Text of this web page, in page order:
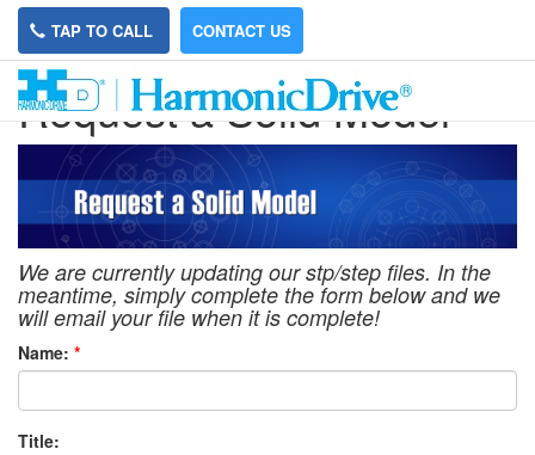
TAP TO CALL CONTACT US
Request a Solid Model
We are currently updating our stp/step files. In the
meantime, simply complete the form below and we
will email your file when it is complete!
Name: *
Title: